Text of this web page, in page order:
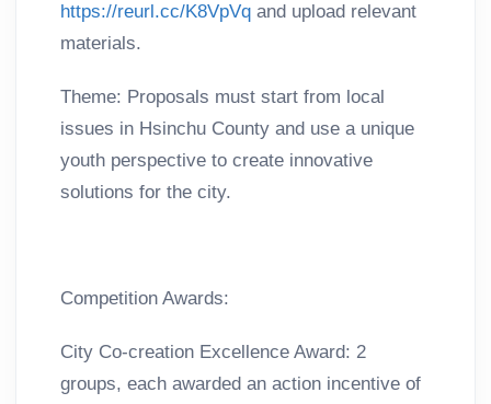
https://reurl.cc/K8VpVq and upload relevant
materials.
Theme: Proposals must start from local
issues in Hsinchu County and use a unique
youth perspective to create innovative
solutions for the city.
Competition Awards:
City Co-creation Excellence Award: 2
groups, each awarded an action incentive of